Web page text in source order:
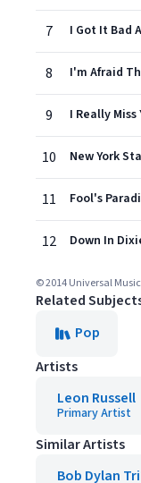
7 I Got It Bad
8 I'm Afraid
9 I Really Miss
10 New York
11 Fool's
12 Down In
© 2014 Universal
Related
Pop
Artists
Leon Russell
Primary Artist
Similar Artists
Bob Dylan